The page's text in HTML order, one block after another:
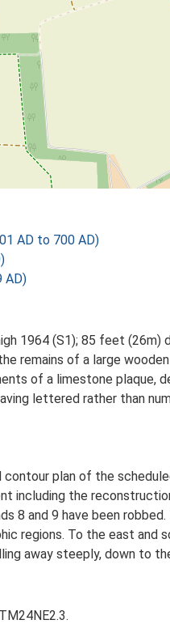
AD to 700 AD)
AD)
1964 (S1); 85 feet (26m)
remains of a large
of a limestone plaque,
lettered rather than
plan of the
including the
8 and 9 have been
regions. To the east
away steeply, down to